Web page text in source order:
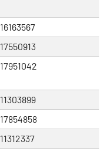
16163567
17550913
17951042
11303899
17854858
11312337